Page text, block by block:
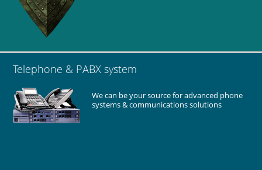
Telephone & PABX system
We can be your source for advanced phone
systems & communications solutions